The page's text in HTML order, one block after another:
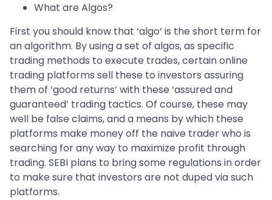
What are Algos?
First you should know that ‘algo’ is the short term for
an algorithm. By using a set of algos, as specific
trading methods to execute trades, certain online
trading platforms sell these to investors assuring
them of ‘good returns’ with these ‘assured and
guaranteed’ trading tactics. Of course, these may
well be false claims, and a means by which these
platforms make money off the naive trader who is
searching for any way to maximize profit through
trading. SEBI plans to bring some regulations in order
to make sure that investors are not duped via such
platforms.